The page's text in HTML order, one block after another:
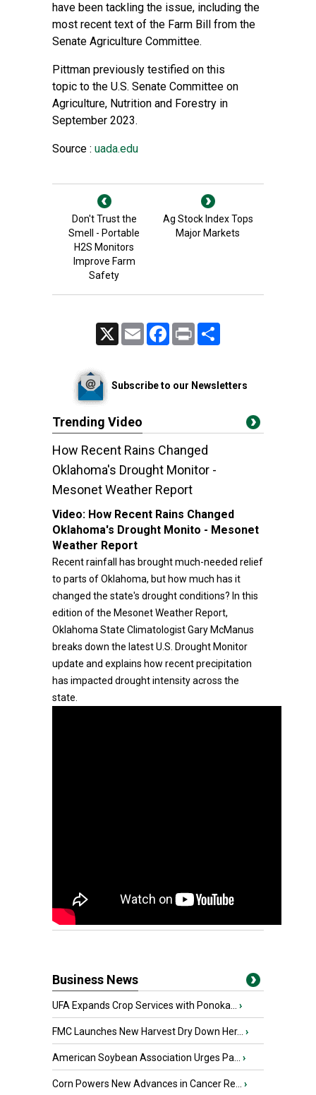
have been tackling the issue, including the
most recent text of the Farm Bill from the
Senate Agriculture Committee.
Pittman previously testified on this
topic to the U.S. Senate Committee on
Agriculture, Nutrition and Forestry in
September 2023.
Source : uada.edu
Don't Trust the
Smell - Portable
H2S Monitors
Improve Farm
Safety
Ag Stock Index Tops
Major Markets
Email FacebookPrint
Subscribe to our Newsletters
Trending Video
How Recent Rains Changed
Oklahoma's Drought Monitor -
Mesonet Weather Report
Video: How Recent Rains Changed
Oklahoma's Drought Monito - Mesonet
Weather Report
Recent rainfall has brought much-needed relief
to parts of Oklahoma, but how much has it
changed the state's drought conditions? In this
edition of the Mesonet Weather Report,
Oklahoma State Climatologist Gary McManus
breaks down the latest U.S. Drought Monitor
update and explains how recent precipitation
has impacted drought intensity across the
state.
Business News
UFA Expands Crop Services with Ponoka... ›
FMC Launches New Harvest Dry Down Her... ›
American Soybean Association Urges Pa... ›
Corn Powers New Advances in Cancer Re... ›